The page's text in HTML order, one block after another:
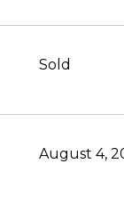
Sold
August 4,